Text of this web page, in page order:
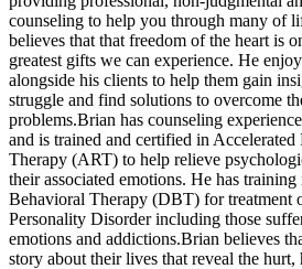
counseling to help you through many of
believes that that freedom of the heart is
greatest gifts we can experience. He
alongside his clients to help them gain
struggle and find solutions to overcome
problems.Brian has counseling
and is trained and certified in Accelerated
Therapy (ART) to help relieve
their associated emotions. He has
Behavioral Therapy (DBT) for treatment
Personality Disorder including those
emotions and addictions.Brian believes
story about their lives that reveal the hurt,